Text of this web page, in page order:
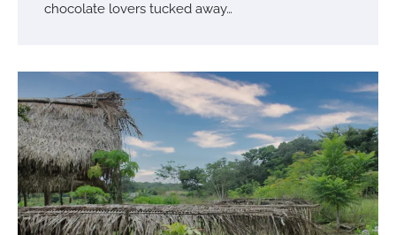
chocolate lovers tucked away…